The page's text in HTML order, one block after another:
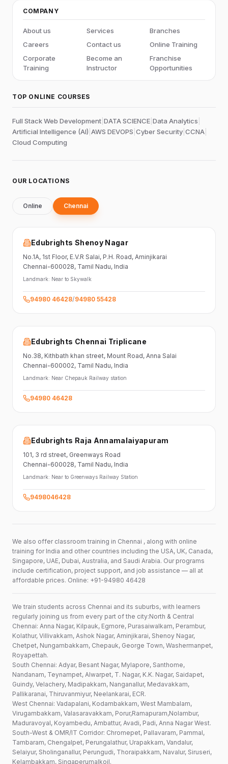
COMPANY
About us Services
Branches
Careers
Contact us
Online Training
Corporate
Training
Become an
Instructor
Franchise
Opportunities
TOP ONLINE COURSES
Full Stack Web Development DATA SCIENCE Data Analytics
Artificial Intelligence (AI) AWS DEVOPS Cyber Security CCNA
Cloud Computing
OUR LOCATIONS
Online Chennai
Edubrights Shenoy Nagar
No.1A, 1st Floor, E.V.R Salai, P.H. Road, Aminjikarai
Chennai-600028, Tamil Nadu, India
Landmark: Near to Skywalk
94980 46428/94980 55428
Edubrights Chennai Triplicane
No.38, Kithbath khan street, Mount Road, Anna Salai
Chennai-600002, Tamil Nadu, India
Landmark: Near Chepauk Railway station
94980 46428
Edubrights Raja Annamalaiyapuram
101, 3 rd street, Greenways Road
Chennai-600028, Tamil Nadu, India
Landmark: Near to Greenways Railway Station
9498046428
We also offer classroom training in Chennai , along with online
training for India and other countries including the USA, UK, Canada,
Singapore, UAE, Dubai, Australia, and Saudi Arabia. Our programs
include certification, project support, and job assistance — all at
affordable prices. Online: +91-94980 46428
We train students across Chennai and its suburbs, with learners
regularly joining us from every part of the city:North & Central
Chennai: Anna Nagar, Kilpauk, Egmore, Purasaiwalkam, Perambur,
Kolathur, Villivakkam, Ashok Nagar, Aminjikarai, Shenoy Nagar,
Chetpet, Nungambakkam, Chepauk, George Town, Washermanpet,
Royapettah.
South Chennai: Adyar, Besant Nagar, Mylapore, Santhome,
Nandanam, Teynampet, Alwarpet, T. Nagar, K.K. Nagar, Saidapet,
Guindy, Velachery, Madipakkam, Nanganallur, Medavakkam,
Pallikaranai, Thiruvanmiyur, Neelankarai, ECR.
West Chennai: Vadapalani, Kodambakkam, West Mambalam,
Virugambakkam, Valasaravakkam, Porur,Ramapuram,Nolambur,
Maduravoyal, Koyambedu, Ambattur, Avadi, Padi, Anna Nagar West.
South-West & OMR/IT Corridor: Chromepet, Pallavaram, Pammal,
Tambaram, Chengalpet, Perungalathur, Urapakkam, Vandalur,
Selaiyur, Sholinganallur, Perungudi, Thoraipakkam, Navalur, Siruseri,
Kelambakkam, Singaperumalkoil.